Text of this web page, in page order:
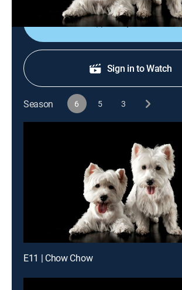
Shop DIRECTV
Sign in to Watch
Season 6 5 3
E11 | Chow Chow